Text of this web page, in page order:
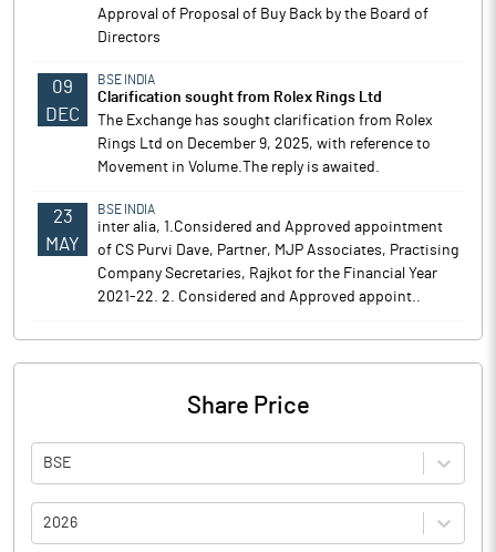
Approval of Proposal of Buy Back by the Board of
Directors
09
DEC
BSE INDIA
Clarification sought from Rolex Rings Ltd
The Exchange has sought clarification from Rolex
Rings Ltd on December 9, 2025, with reference to
Movement in Volume.The reply is awaited.
23
MAY
BSE INDIA
inter alia, 1.Considered and Approved appointment
of CS Purvi Dave, Partner, MJP Associates, Practising
Company Secretaries, Rajkot for the Financial Year
2021-22. 2. Considered and Approved appoint..
Share Price
BSE
2026